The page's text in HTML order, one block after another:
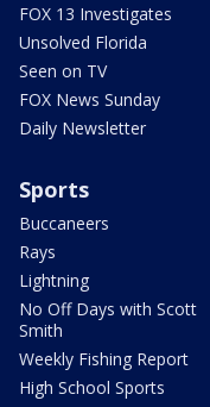
FOX 13 Investigates
Unsolved Florida
Seen on TV
FOX News Sunday
Daily Newsletter
Sports
Buccaneers
Rays
Lightning
No Off Days with Scott
Smith
Weekly Fishing Report
High School Sports